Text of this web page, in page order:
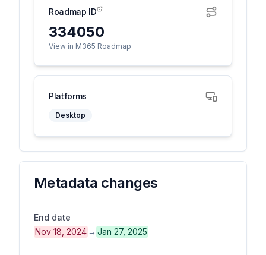
Roadmap ID
334050
View in M365 Roadmap
Platforms
Desktop
Metadata changes
End date
Nov 18, 2024 → Jan 27, 2025